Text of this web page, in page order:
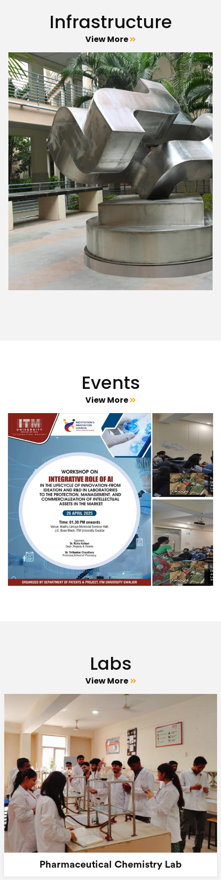
Infrastructure
View More
Events
View More
Labs
View More
Pharmaceutical Chemistry Lab